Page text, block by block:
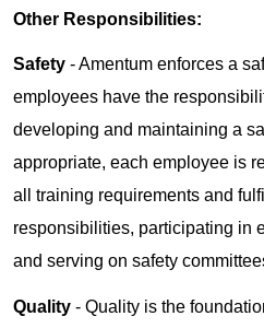
Other Responsibilities:
Safety - Amentum enforces a
employees have the
developing and maintaining a
appropriate, each employee is
all training requirements and
responsibilities, participating in
and serving on safety
Quality - Quality is the